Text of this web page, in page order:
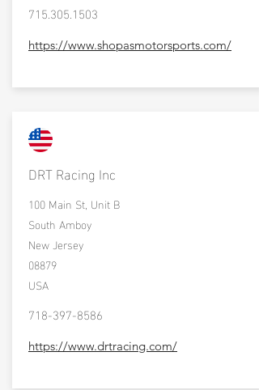
715.305.1503
https://www.shopasmotorsports.com/
DRT Racing Inc
100 Main St, Unit B
South Amboy
New Jersey
08879
USA
718-397-8586
https://www.drtracing.com/